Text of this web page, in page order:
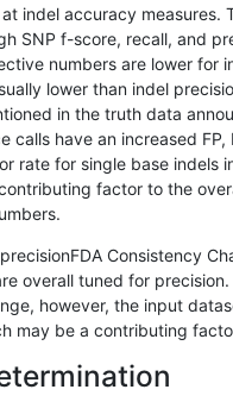
ti
ti
ti
ti
ti
ti
ti
ti
indel accuracy measures.
SNP f-score, recall, and
numbers are lower for
lower than indel
in the truth data
calls have an increased FP,
rate for single base indels
factor to the
Consistency
overall tuned for
however, the input
may be a contributing